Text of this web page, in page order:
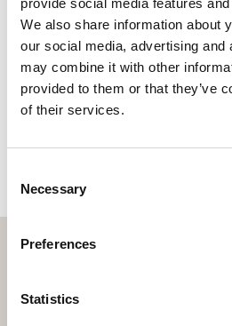
provide social media features
We also share information about
our social media, advertising and
may combine it with other
provided to them or that they’ve
of their services.
Selection
Necessary
Preferences
Statistics